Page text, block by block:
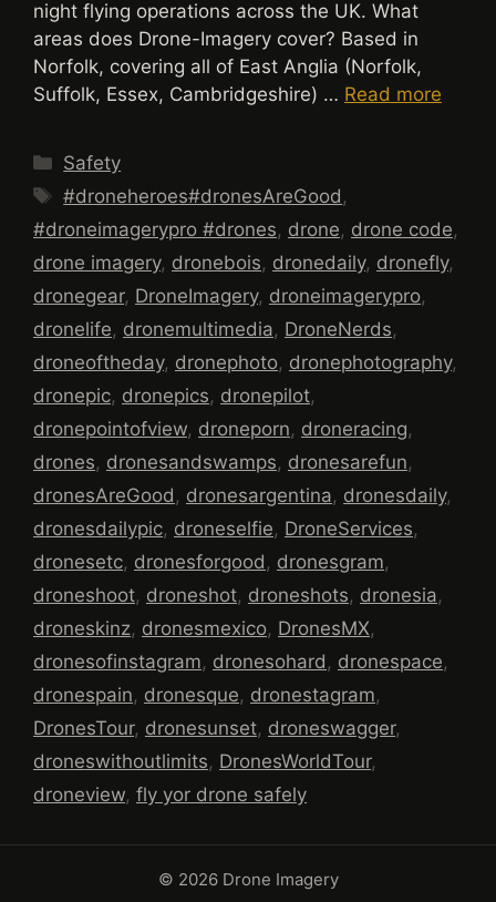
night flying operations across the UK. What
areas does Drone-Imagery cover? Based in
Norfolk, covering all of East Anglia (Norfolk,
Suffolk, Essex, Cambridgeshire) … Read more
Categories
Safety
Tags
#droneheroes#dronesAreGood ,
#droneimagerypro #drones, drone, drone code,
drone imagery, dronebois, dronedaily, dronefly,
dronegear, DroneImagery, droneimagerypro,
dronelife, dronemultimedia, DroneNerds,
droneoftheday, dronephoto, dronephotography,
dronepic, dronepics, dronepilot,
dronepointofview, droneporn, droneracing,
drones, dronesandswamps, dronesarefun,
dronesAreGood , dronesargentina, dronesdaily,
dronesdailypic, droneselfie, DroneServices,
dronesetc, dronesforgood , dronesgram,
droneshoot, droneshot, droneshots, dronesia,
droneskinz, dronesmexico, DronesMX,
dronesofinstagram, dronesohard , dronespace,
dronespain, dronesque, dronestagram,
DronesTour, dronesunset, droneswagger,
droneswithoutlimits, DronesWorldTour,
droneview, fly yor drone safely
© 2026 Drone Imagery